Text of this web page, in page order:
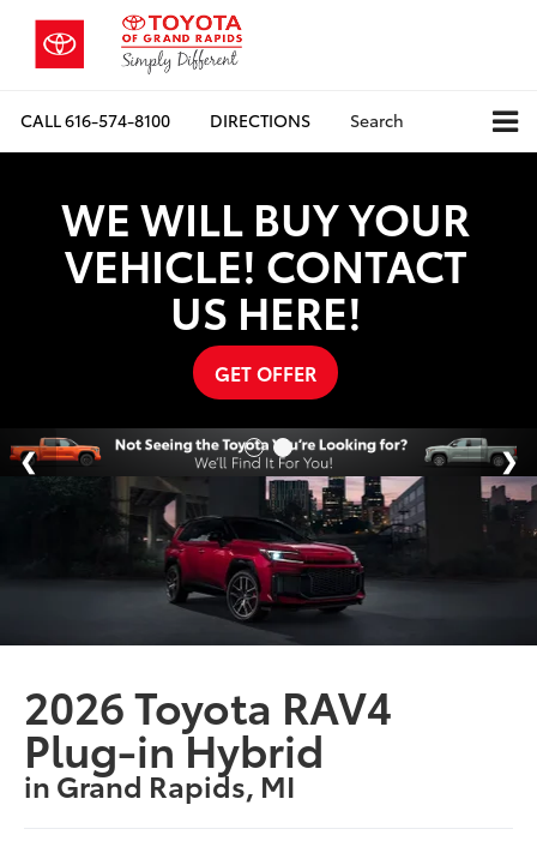
CALL616-574-8100 DIRECTIONS Search
WE WILL BUY YOUR
VEHICLE! CONTACT
US HERE!
GET OFFER
2026 Toyota RAV4
Plug-in Hybrid
in Grand Rapids, MI